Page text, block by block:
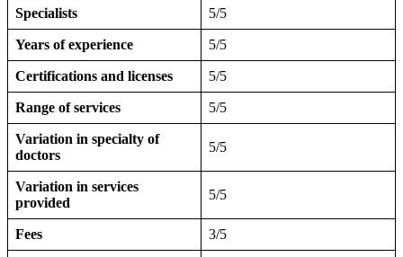
Specialists 5/5
Years of experience 5/5
Certifications and licenses 5/5
Range of services 5/5
Variation in specialty of
doctors
5/5
Variation in services
provided
5/5
Fees 3/5